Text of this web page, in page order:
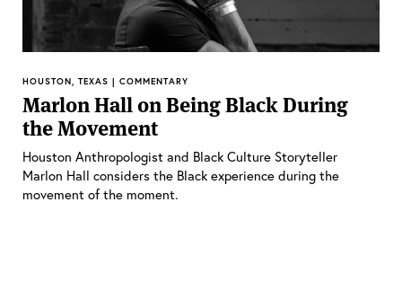
HOUSTON, TEXAS | COMMENTARY
Marlon Hall on Being Black During
the Movement
Houston Anthropologist and Black Culture Storyteller
Marlon Hall considers the Black experience during the
movement of the moment.